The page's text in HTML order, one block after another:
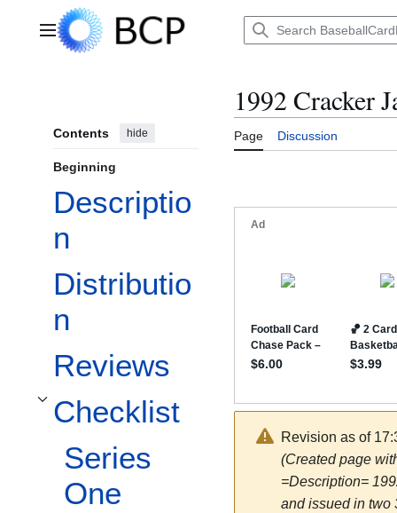
Main menu
Contents hide
Beginning
Descriptio
n
Distributio
n
Reviews
Checklist
Toggle Checklist subsection
Series
One
1992 Cracker
Page Discussion
Revision as of
(Created page
=Description=
and issued in